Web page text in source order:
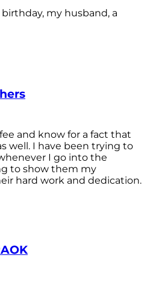
my husband, a
and know for a fact that
well. I have been trying to
I go into the
to show them my
hard work and dedication.